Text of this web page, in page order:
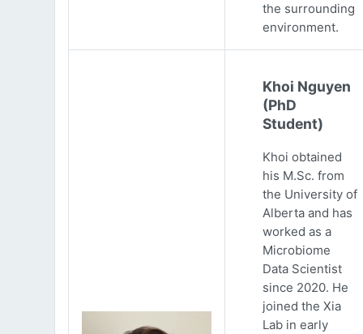
the surrounding
environment.
Khoi Nguyen
(PhD
Student)
Khoi obtained
his M.Sc. from
the University of
Alberta and has
worked as a
Microbiome
Data Scientist
since 2020. He
joined the Xia
Lab in early